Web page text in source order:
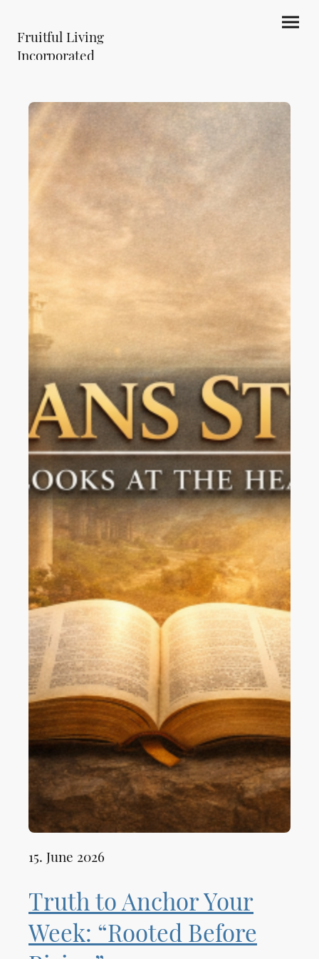
Fruitful Living
Incorporated
15. June 2026
Truth to Anchor Your
Week: “Rooted Before